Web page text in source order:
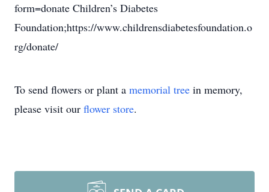
form=donate Children’s Diabetes
Foundation;https://www.childrensdiabetesfoundation.o
rg/donate/
To send flowers or plant a memorial tree in memory,
please visit our flower store.